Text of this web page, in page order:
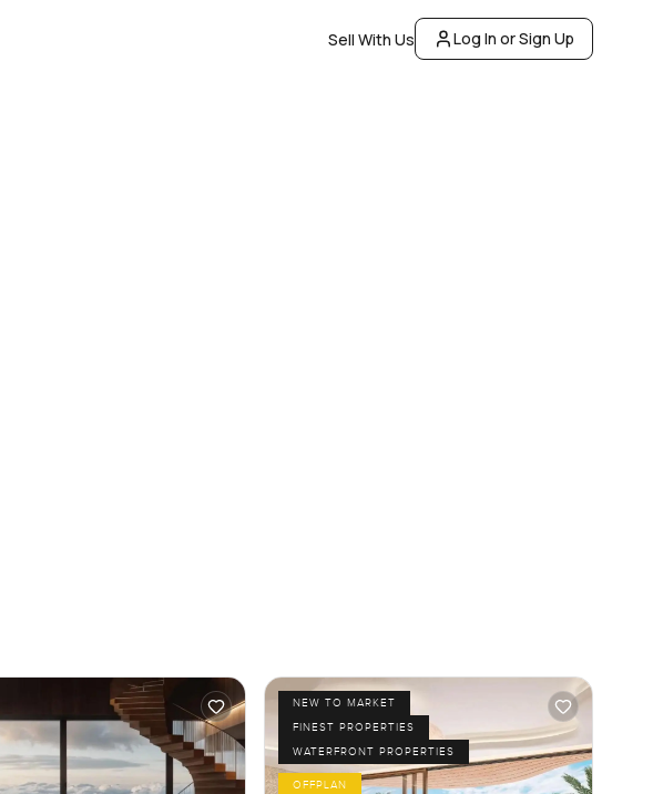
Sell With Us Log In or Sign Up
NEW TO MARKET
FINEST PROPERTIES
WATERFRONT PROPERTIES
OFFPLAN